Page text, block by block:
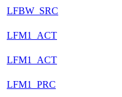
LFBW_SRC
LFM1_ACT
LFM1_ACT
LFM1_PRC